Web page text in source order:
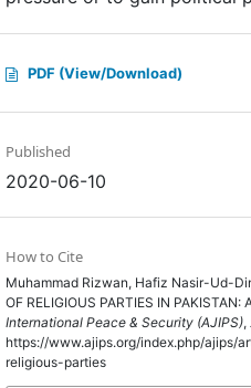
PDF (View/Download)
Published
2020-06-10
How to Cite
Muhammad Rizwan, Hafiz Nasir-Ud-
OF RELIGIOUS PARTIES IN PAKISTAN:
International Peace & Security (AJIPS),
https://www.ajips.org/index.php/
religious-parties